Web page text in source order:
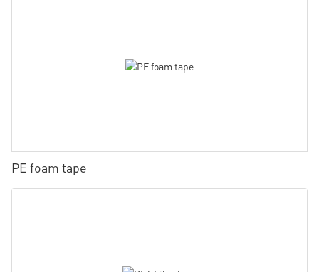
PE foam tape